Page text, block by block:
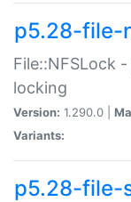
p5.28-file-
File::NFSLock
locking
Version: 1.290.0 |
Variants:
p5.28-file-